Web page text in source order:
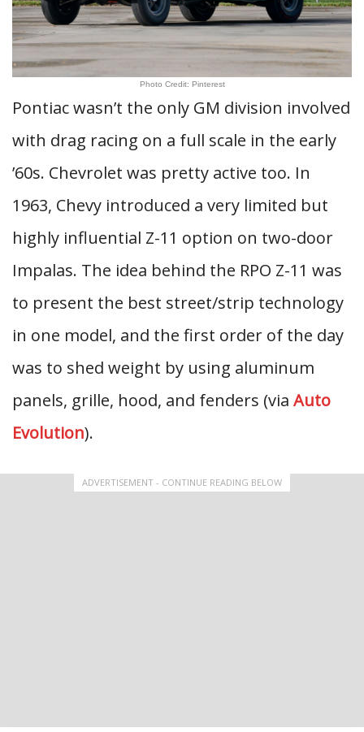
Photo Credit: Pinterest
Pontiac wasn’t the only GM division involved
with drag racing on a full scale in the early
’60s. Chevrolet was pretty active too. In
1963, Chevy introduced a very limited but
highly influential Z-11 option on two-door
Impalas. The idea behind the RPO Z-11 was
to present the best street/strip technology
in one model, and the first order of the day
was to shed weight by using aluminum
panels, grille, hood, and fenders (via Auto
Evolution).
ADVERTISEMENT - CONTINUE READING BELOW